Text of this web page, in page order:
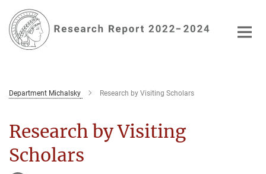
Main-
Content
Department Michalsky Research by Visiting Scholars
Research by Visiting
Scholars